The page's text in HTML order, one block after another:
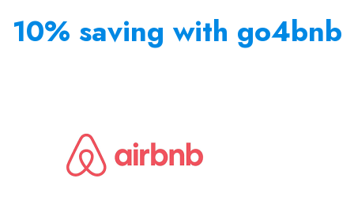
10% saving with go4bnb